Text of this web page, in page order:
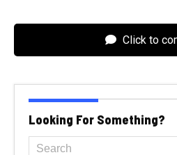
Click to
Looking For Something?